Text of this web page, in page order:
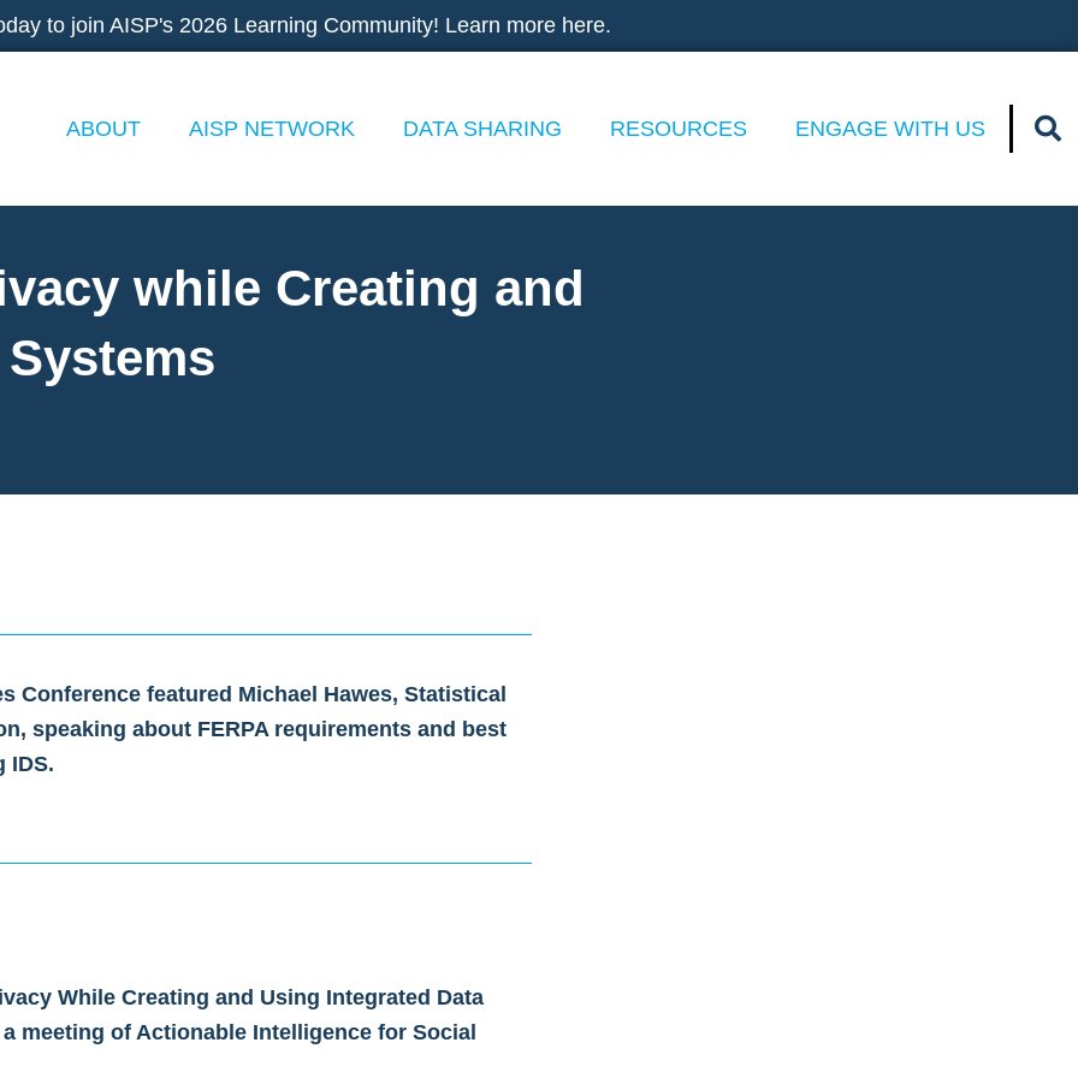
to join AISP's 2026 Learning Community! Learn more here.
ABOUT AISP NETWORK DATA SHARING RESOURCES ENGAGE WITH US
while Creating and
Conference featured Michael Hawes, Statistical
speaking about FERPA requirements and best
IDS.
While Creating and Using Integrated Data
meeting of Actionable Intelligence for Social